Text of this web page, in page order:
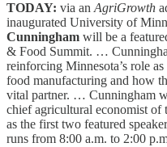
TODAY: via an AgriGrowth
inaugurated University of
Cunningham will be a
& Food Summit. …
reinforcing Minnesota’s role
food manufacturing and how
vital partner. … Cunningham
chief agricultural economist of
as the first two featured
runs from 8:00 a.m. to 2:00